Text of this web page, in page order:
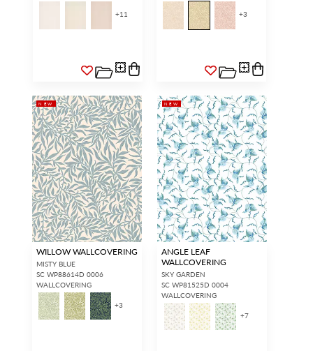
+11 +3
NEW
WILLOW WALLCOVERING
MISTY BLUE
SC WP88614D 0006
WALLCOVERING
+3
NEW
ANGLE LEAF
WALLCOVERING
SKY GARDEN
SC WP81525D 0004
WALLCOVERING
+7